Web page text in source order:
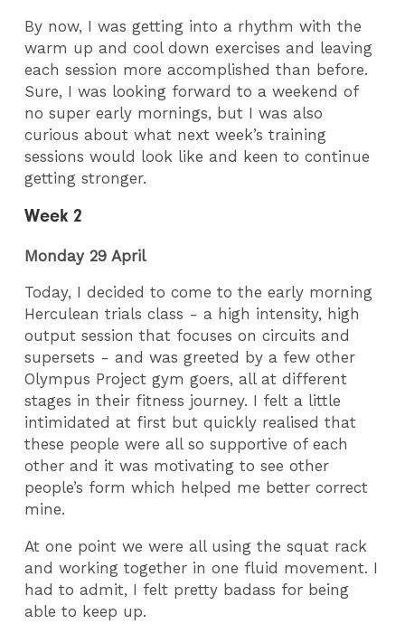
By now, I was getting into a rhythm with the
warm up and cool down exercises and leaving
each session more accomplished than before.
Sure, I was looking forward to a weekend of
no super early mornings, but I was also
curious about what next week’s training
sessions would look like and keen to continue
getting stronger.
Week 2
Monday 29 April
Today, I decided to come to the early morning
Herculean trials class - a high intensity, high
output session that focuses on circuits and
supersets - and was greeted by a few other
Olympus Project gym goers, all at different
stages in their fitness journey. I felt a little
intimidated at first but quickly realised that
these people were all so supportive of each
other and it was motivating to see other
people’s form which helped me better correct
mine.
At one point we were all using the squat rack
and working together in one fluid movement. I
had to admit, I felt pretty badass for being
able to keep up.